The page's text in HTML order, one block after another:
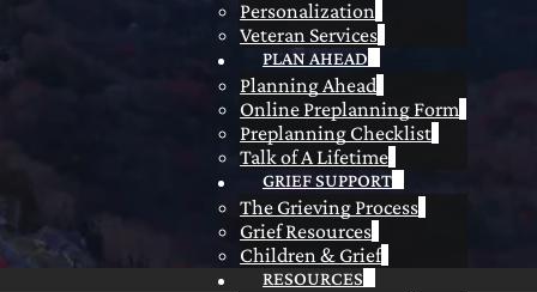
Personalization
Veteran Services
PLAN AHEAD
Planning Ahead
Online Preplanning Form
Preplanning Checklist
Talk of A Lifetime
GRIEF SUPPORT
The Grieving Process
Grief Resources
Children & Grief
RESOURCES